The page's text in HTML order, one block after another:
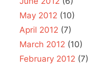
May 2012 (10)
April 2012 (7)
March 2012 (10)
February 2012 (7)